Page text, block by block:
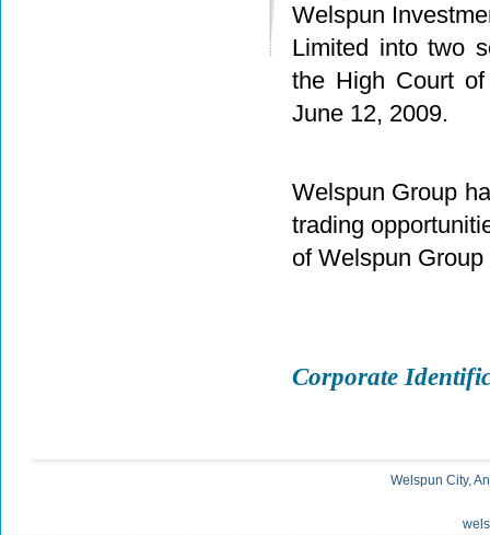
Welspun
Limited into two
the High Court
June 12, 2009.
Welspun Group
trading
of Welspun
Corporate
Welspun City,